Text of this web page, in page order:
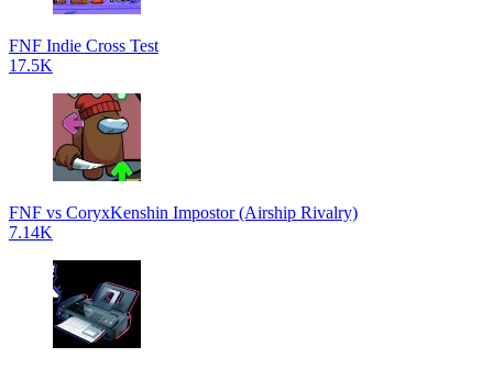
FNF Indie Cross Test
17.5K
FNF vs CoryxKenshin Impostor (Airship Rivalry)
7.14K